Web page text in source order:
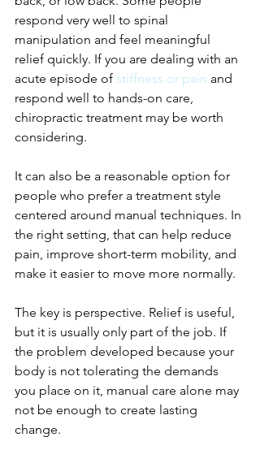
respond very well to spinal
manipulation and feel meaningful
relief quickly. If you are dealing with an
acute episode of stiffness or pain and
respond well to hands-on care,
chiropractic treatment may be worth
considering.
It can also be a reasonable option for
people who prefer a treatment style
centered around manual techniques. In
the right setting, that can help reduce
pain, improve short-term mobility, and
make it easier to move more normally.
The key is perspective. Relief is useful,
but it is usually only part of the job. If
the problem developed because your
body is not tolerating the demands
you place on it, manual care alone may
not be enough to create lasting
change.